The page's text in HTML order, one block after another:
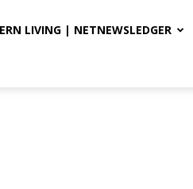
LIVING | NETNEWSLEDGER